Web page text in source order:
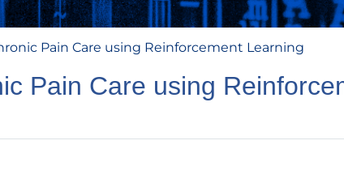
Pain Care using Reinforcement Learning
Pain Care using